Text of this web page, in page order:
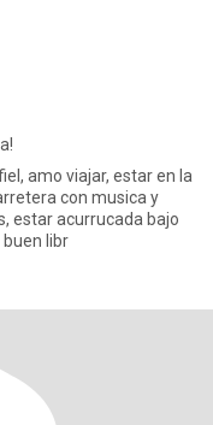
amo viajar, estar en la
con musica y
estar acurrucada bajo
buen libr